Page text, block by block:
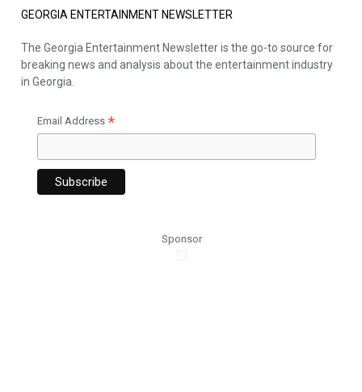
GEORGIA ENTERTAINMENT NEWSLETTER
The Georgia Entertainment Newsletter is the go-to source for
breaking news and analysis about the entertainment industry
in Georgia.
Email Address *
Sponsor